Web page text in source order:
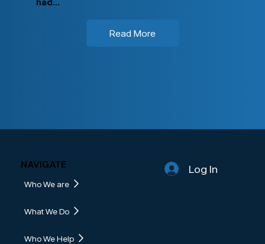
Read More
Log In
NAVIGATE
Who We are
What We Do
Who We Help